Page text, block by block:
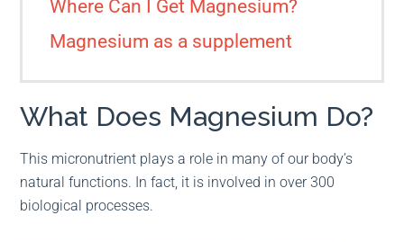
Where Can I Get Magnesium?
Magnesium as a supplement
What Does Magnesium Do?
This micronutrient plays a role in many of our body’s
natural functions. In fact, it is involved in over 300
biological processes.